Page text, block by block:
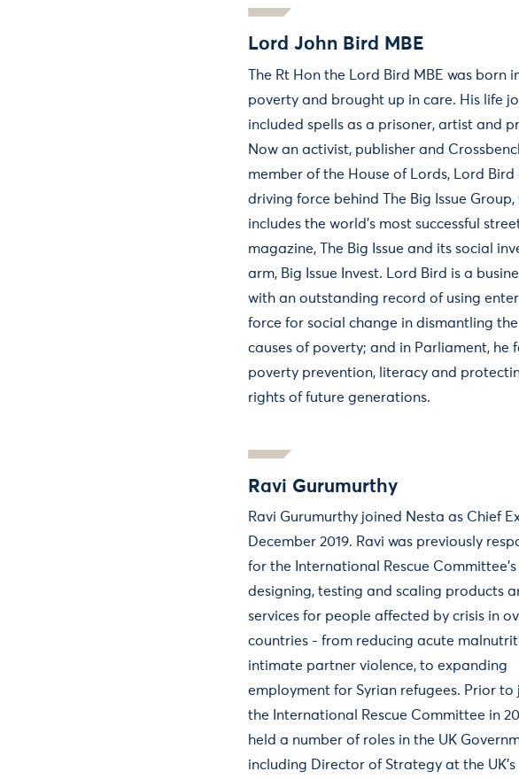
Lord John Bird MBE
The Rt Hon the Lord Bird MBE was born
poverty and brought up in care. His life
included spells as a prisoner, artist and
Now an activist, publisher and
member of the House of Lords, Lord Bird
driving force behind The Big Issue Group,
includes the world's most successful
magazine, The Big Issue and its social
arm, Big Issue Invest. Lord Bird is a
with an outstanding record of using
force for social change in dismantling
causes of poverty; and in Parliament, he
poverty prevention, literacy and
rights of future generations.
Ravi Gurumurthy
Ravi Gurumurthy joined Nesta as Chief
December 2019. Ravi was previously
for the International Rescue
designing, testing and scaling products
services for people affected by crisis in
countries - from reducing acute
intimate partner violence, to expanding
employment for Syrian refugees. Prior to
the International Rescue Committee in
held a number of roles in the UK
including Director of Strategy at the UK’s